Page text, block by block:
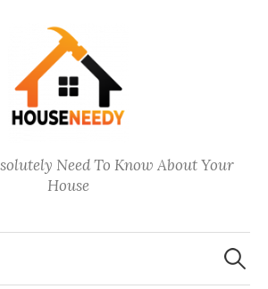
Need To Know About Your
House
Search
for: